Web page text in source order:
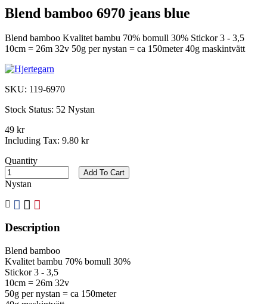
Blend bamboo 6970 jeans blue
Blend bamboo Kvalitet bambu 70% bomull 30% Stickor 3 - 3,5
10cm = 26m 32v 50g per nystan = ca 150meter 40g maskintvätt
SKU: 119-6970
Stock Status: 52 Nystan
49 kr
Including Tax: 9.80 kr
Quantity
Nystan
Add To Cart
Description
Blend bamboo
Kvalitet bambu 70% bomull 30%
Stickor 3 - 3,5
10cm = 26m 32v
50g per nystan = ca 150meter